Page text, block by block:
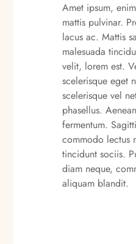
Amet ipsum,
mattis pulvinar.
lacus ac. Mattis
malesuada
velit, lorem est.
scelerisque eget
scelerisque vel
phasellus.
fermentum.
commodo lectus
tincidunt sociis.
diam neque,
aliquam blandit.